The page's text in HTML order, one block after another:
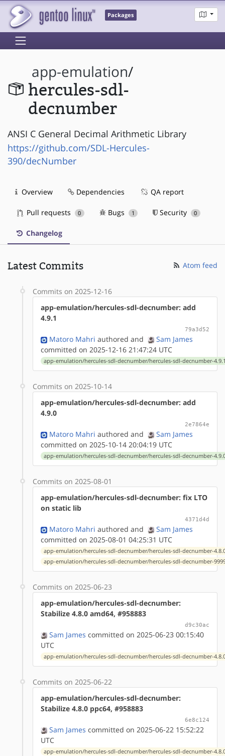
Packages
app-emulation/
hercules-sdl-
decnumber
ANSI C General Decimal Arithmetic Library
https://github.com/SDL-Hercules-
390/decNumber
Overview Dependencies QA report
Pull requests 0 Bugs 1 Security 0
Changelog
Latest Commits Atom feed
Commits on 2025-12-16
app-emulation/hercules-sdl-decnumber: add
4.9.1
79a3d52
Matoro Mahri authored and
Sam James
committed on 2025-12-16 21:47:24 UTC
app-emulation/hercules-sdl-decnumber/hercules-sdl-decnumber-
Commits on 2025-10-14
app-emulation/hercules-sdl-decnumber: add
4.9.0
2e7864e
Matoro Mahri authored and
Sam James
committed on 2025-10-14 20:04:19 UTC
app-emulation/hercules-sdl-decnumber/hercules-sdl-decnumber-
Commits on 2025-08-01
app-emulation/hercules-sdl-decnumber: fix LTO
on static lib
4371d4d
Matoro Mahri authored and
Sam James
committed on 2025-08-01 04:25:31 UTC
app-emulation/hercules-sdl-decnumber/hercules-sdl-decnumber-
app-emulation/hercules-sdl-decnumber/hercules-sdl-decnumber-
Commits on 2025-06-23
app-emulation/hercules-sdl-decnumber:
Stabilize 4.8.0 amd64, #958883
d9c30ac
Sam James committed on 2025-06-23 00:15:40
UTC
app-emulation/hercules-sdl-decnumber/hercules-sdl-decnumber-
Commits on 2025-06-22
app-emulation/hercules-sdl-decnumber:
Stabilize 4.8.0 ppc64, #958883
6e8c124
Sam James committed on 2025-06-22 15:52:22
UTC
app-emulation/hercules-sdl-decnumber/hercules-sdl-decnumber-